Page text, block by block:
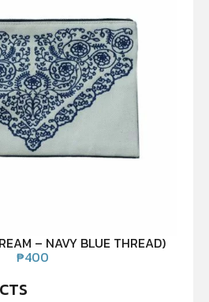
– NAVY BLUE THREAD)
₱400